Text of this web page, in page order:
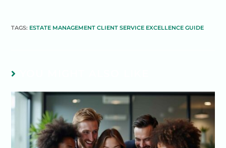
TAGS: ESTATE MANAGEMENT CLIENT SERVICE EXCELLENCE GUIDE